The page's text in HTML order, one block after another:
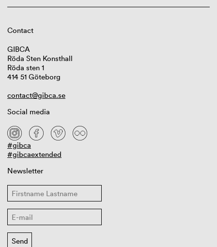
Contact
GIBCA
Röda Sten Konsthall
Röda sten 1
414 51 Göteborg
contact@gibca.se
Social media
#gibca
#gibcaextended
Newsletter